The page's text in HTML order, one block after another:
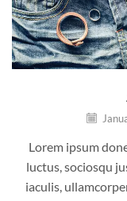
Lorem ipsum
luctus, sociosqu
iaculis,